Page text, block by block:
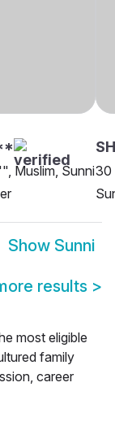
Muslim, Sunni30
Show Sunni
results >
most eligible
family
career